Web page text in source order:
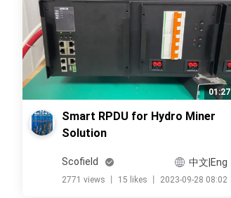
01:27
Smart RPDU for Hydro Miner
Solution
Scofield 中文|Eng
2771 views 15 likes 2023-09-28 08:02